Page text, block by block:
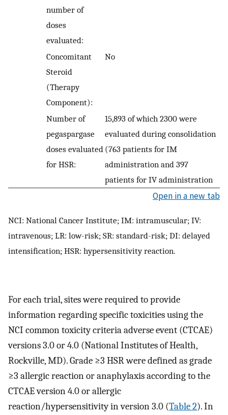
number of
doses
evaluated:
Concomitant
Steroid
(Therapy
Component):
No
Number of
pegaspargase
doses evaluated
for HSR:
15,893 of which 2300 were
evaluated during consolidation
(763 patients for IM
administration and 397
patients for IV administration
Open in a new tab
NCI: National Cancer Institute; IM: intramuscular; IV:
intravenous; LR: low-risk; SR: standard-risk; DI: delayed
intensification; HSR: hypersensitivity reaction.
For each trial, sites were required to provide
information regarding specific toxicities using the
NCI common toxicity criteria adverse event (CTCAE)
versions 3.0 or 4.0 (National Institutes of Health,
Rockville, MD). Grade ≥3 HSR were defined as grade
≥3 allergic reaction or anaphylaxis according to the
CTCAE version 4.0 or allergic
reaction/hypersensitivity in version 3.0 (Table 2). In